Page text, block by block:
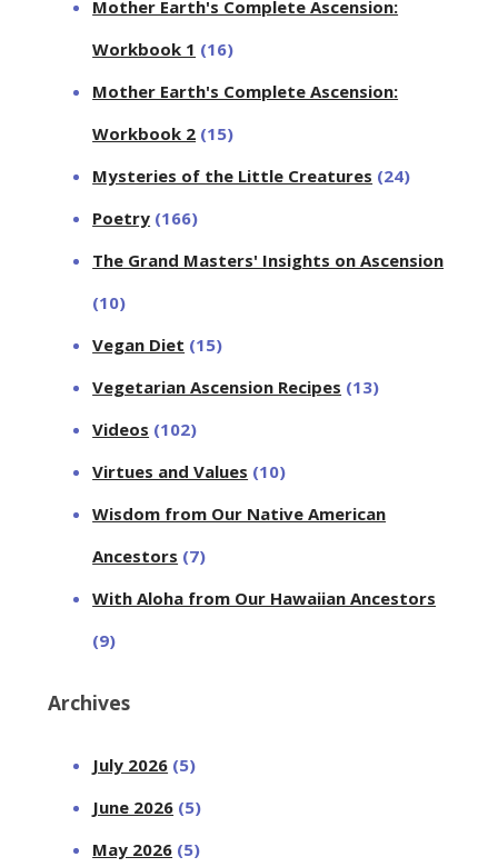
Mother Earth's Complete Ascension:
Workbook 1 (16)
Mother Earth's Complete Ascension:
Workbook 2 (15)
Mysteries of the Little Creatures (24)
Poetry (166)
The Grand Masters' Insights on Ascension
(10)
Vegan Diet (15)
Vegetarian Ascension Recipes (13)
Videos (102)
Virtues and Values (10)
Wisdom from Our Native American
Ancestors (7)
With Aloha from Our Hawaiian Ancestors
(9)
Archives
July 2026 (5)
June 2026 (5)
May 2026 (5)